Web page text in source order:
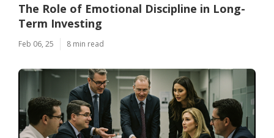
The Role of Emotional Discipline in Long-
Term Investing
Feb 06, 25 8 min read